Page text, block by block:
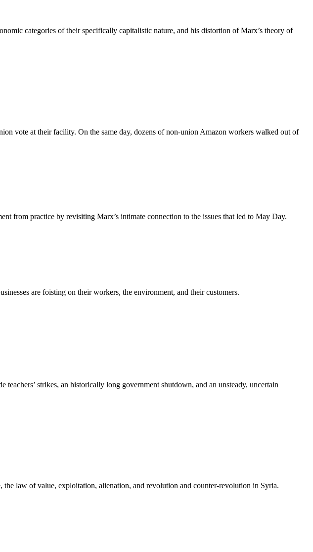
categories of their specifically capitalistic nature, and his distortion of Marx’s theory of
vote at their facility. On the same day, dozens of non-union Amazon workers walked out of
from practice by revisiting Marx’s intimate connection to the issues that led to May Day.
are foisting on their workers, the environment, and their customers.
strikes, an historically long government shutdown, and an unsteady, uncertain
law of value, exploitation, alienation, and revolution and counter-revolution in Syria.